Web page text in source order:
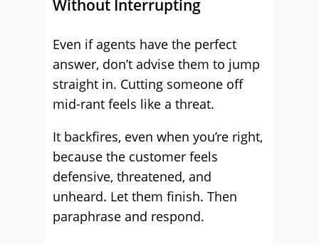
Without Interrupting
Even if agents have the perfect
answer, don’t advise them to jump
straight in. Cutting someone off
mid-rant feels like a threat.
It backfires, even when you’re right,
because the customer feels
defensive, threatened, and
unheard. Let them finish. Then
paraphrase and respond.